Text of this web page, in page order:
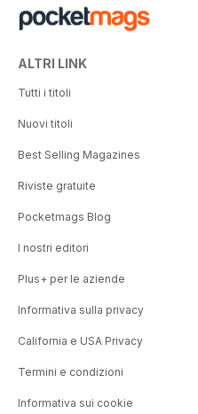
ALTRI LINK
Tutti i titoli
Nuovi titoli
Best Selling Magazines
Riviste gratuite
Pocketmags Blog
I nostri editori
Plus+ per le aziende
Informativa sulla privacy
California e USA Privacy
Termini e condizioni
Informativa sui cookie